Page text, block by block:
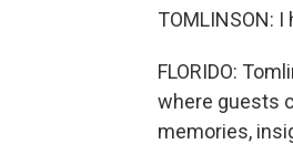
TOMLINSON:
FLORIDO:
where guests
memories,